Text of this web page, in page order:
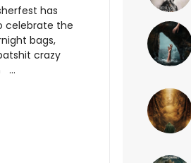
has
celebrate the
bags,
crazy
...